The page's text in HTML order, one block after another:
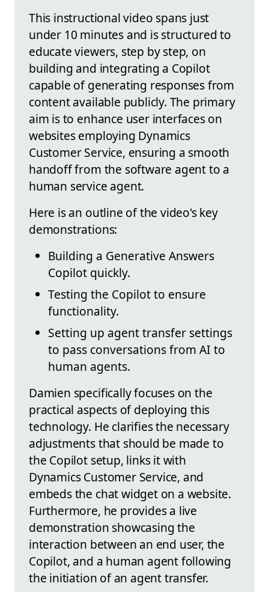
This instructional video spans just
under 10 minutes and is structured to
educate viewers, step by step, on
building and integrating a Copilot
capable of generating responses from
content available publicly. The primary
aim is to enhance user interfaces on
websites employing Dynamics
Customer Service, ensuring a smooth
handoff from the software agent to a
human service agent.
Here is an outline of the video's key
demonstrations:
Building a Generative Answers
Copilot quickly.
Testing the Copilot to ensure
functionality.
Setting up agent transfer settings
to pass conversations from AI to
human agents.
Damien specifically focuses on the
practical aspects of deploying this
technology. He clarifies the necessary
adjustments that should be made to
the Copilot setup, links it with
Dynamics Customer Service, and
embeds the chat widget on a website.
Furthermore, he provides a live
demonstration showcasing the
interaction between an end user, the
Copilot, and a human agent following
the initiation of an agent transfer.